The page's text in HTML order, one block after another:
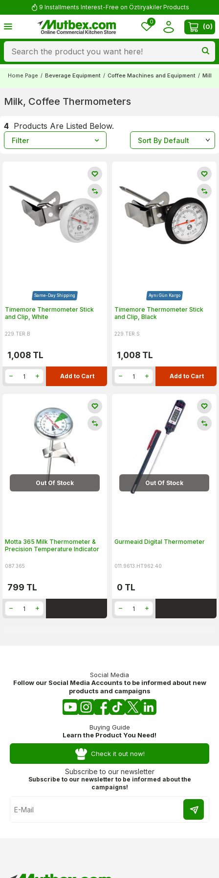
9 Installments Interest-Free on Öztiryakiler Products
0
(0)
Home Page / Beverage Equipment / Coffee Machines and Equipment / Milk,
Milk, Coffee Thermometers
4 Products Are Listed Below.
Filter
Same-Day Shipping
Timemore Thermometer Stick
and Clip, White
229.TER.B
1,008 TL
Add to Cart
Aynı Gün Kargo
Timemore Thermometer Stick
and Clip, Black
229.TER.S
1,008 TL
Add to Cart
Out Of Stock
Motta 365 Milk Thermometer &
Precision Temperature Indicator
087.365
799 TL
Out Of Stock
Gurmeaid Digital Thermometer
011.9613.HT962.40
0 TL
Social Media
Follow our Social Media Accounts to be informed about new
products and campaigns
Buying Guide
Learn the Product You Need!
Check it out now!
Subscribe to our newsletter
Subscribe to our newsletter to be informed about the
campaigns!